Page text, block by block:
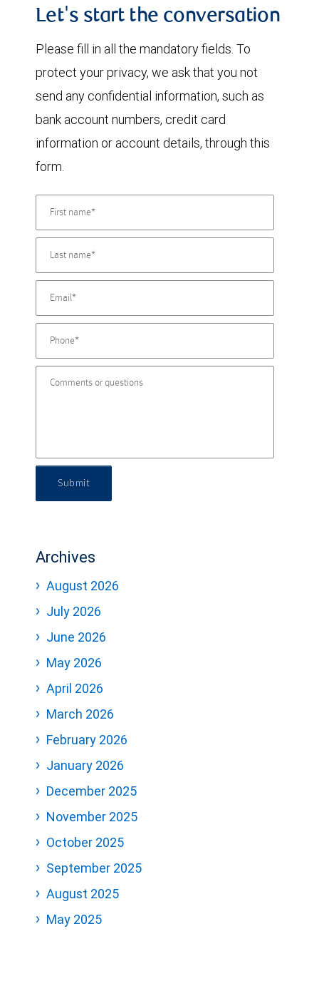
Let's start the conversation
Please fill in all the mandatory fields. To
protect your privacy, we ask that you not
send any confidential information, such as
bank account numbers, credit card
information or account details, through this
form.
Submit
Archives
August 2026
July 2026
June 2026
May 2026
April 2026
March 2026
February 2026
January 2026
December 2025
November 2025
October 2025
September 2025
August 2025
May 2025